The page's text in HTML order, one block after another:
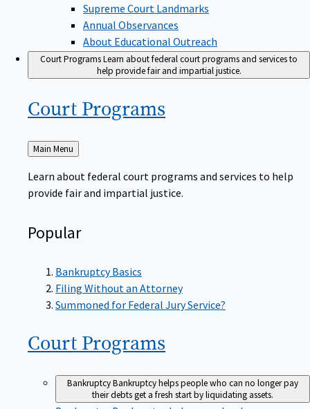
Supreme Court Landmarks
Annual Observances
About Educational Outreach
Court ProgramsLearn about federal court programs and services to
help provide fair and impartial justice.
Court Programs
Back
to
Main Menu
Learn about federal court programs and services to help
provide fair and impartial justice.
Popular
Bankruptcy Basics
Filing Without an Attorney
Summoned for Federal Jury Service?
Court Programs
BankruptcyBankruptcy helps people who can no longer pay
their debts get a fresh start by liquidating assets.